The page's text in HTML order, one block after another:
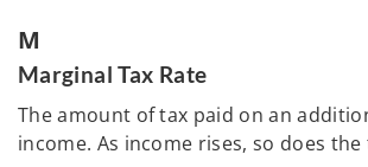
M
Marginal Tax Rate
The amount of tax paid on an
income. As income rises, so does the